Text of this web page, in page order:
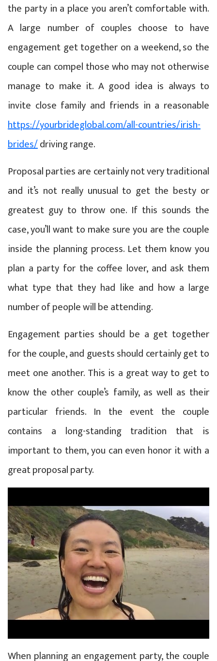
the party in a place you aren’t comfortable with.
A large number of couples choose to have
engagement get together on a weekend, so the
couple can compel those who may not otherwise
manage to make it. A good idea is always to
invite close family and friends in a reasonable
https://yourbrideglobal.com/all-countries/irish-
brides/driving range.
Proposal parties are certainly not very traditional
and it’s not really unusual to get the besty or
greatest guy to throw one. If this sounds the
case, you’ll want to make sure you are the couple
inside the planning process. Let them know you
plan a party for the coffee lover, and ask them
what type that they had like and how a large
number of people will be attending.
Engagement parties should be a get together
for the couple, and guests should certainly get to
meet one another. This is a great way to get to
know the other couple’s family, as well as their
particular friends. In the event the couple
contains a long-standing tradition that is
important to them, you can even honor it with a
great proposal party.
When planning an engagement party, the couple